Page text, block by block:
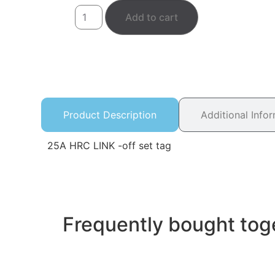
Add to cart
Product Description Additional
25A HRC LINK -off set tag
Frequently bought